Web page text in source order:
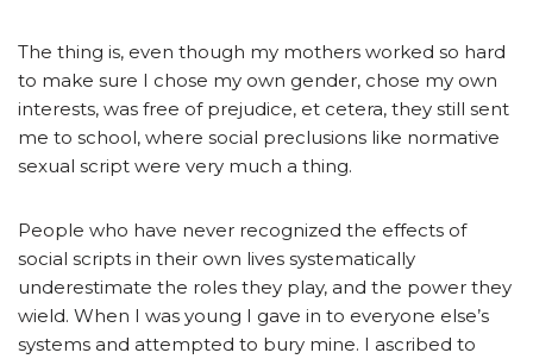
The thing is, even though my mothers worked so hard
to make sure I chose my own gender, chose my own
interests, was free of prejudice, et cetera, they still sent
me to school, where social preclusions like normative
sexual script were very much a thing.
People who have never recognized the effects of
social scripts in their own lives systematically
underestimate the roles they play, and the power they
wield. When I was young I gave in to everyone else’s
systems and attempted to bury mine. I ascribed to